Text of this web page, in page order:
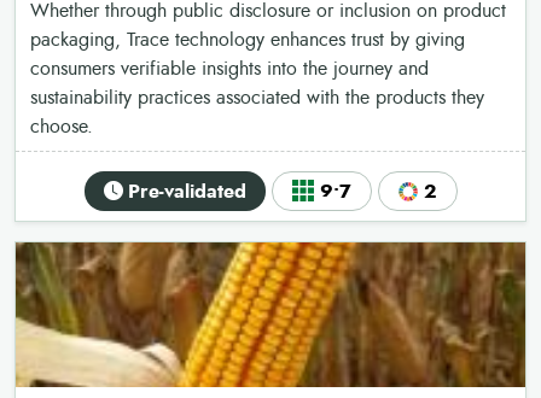
Whether through public disclosure or inclusion on product
packaging, Trace technology enhances trust by giving
consumers verifiable insights into the journey and
sustainability practices associated with the products they
choose.
Pre-validated 9•7 2